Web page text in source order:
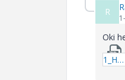
R
Oki
1_Help-xmcd.zip